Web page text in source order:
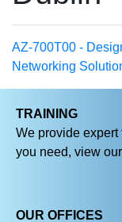
AZ-700T00 -
Networking
TRAINING
We provide
you need, view
OUR OFFICES